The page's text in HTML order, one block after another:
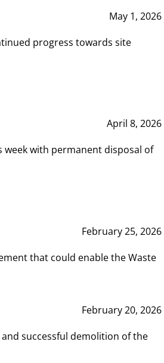
May 1, 2026
progress towards site
April 8, 2026
week with permanent disposal of
February 25, 2026
that could enable the Waste
February 20, 2026
successful demolition of the